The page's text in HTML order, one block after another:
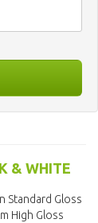
& WHITE
Standard Gloss
High Gloss